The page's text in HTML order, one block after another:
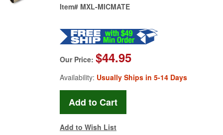
Item# MXL-MICMATE
Our Price: $44.95
Availability: Usually Ships in 5-14 Days
Add to Wish List